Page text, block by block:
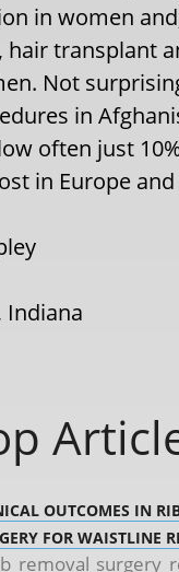
in women
hair transplant
Not
in
often just
in Europe and
Indiana
OUTCOMES IN
FOR WAISTLINE
removal surgery